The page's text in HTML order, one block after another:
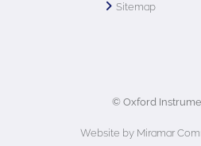
Sitemap
© Oxford
Website by Miramar